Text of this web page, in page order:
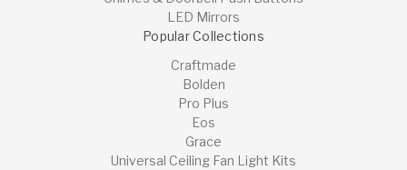
LED Mirrors
Popular Collections
Craftmade
Bolden
Pro Plus
Eos
Grace
Universal Ceiling Fan Light Kits